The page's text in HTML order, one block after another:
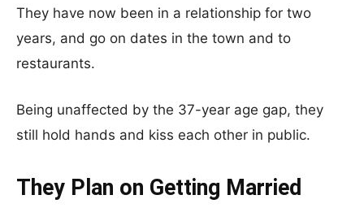
They have now been in a relationship for two
years, and go on dates in the town and to
restaurants.
Being unaffected by the 37-year age gap, they
still hold hands and kiss each other in public.
They Plan on Getting Married